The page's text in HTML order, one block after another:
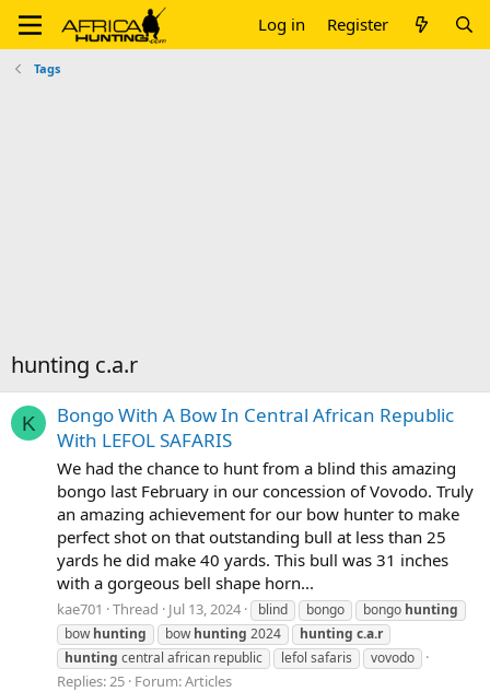
Log in Register
Tags
hunting c.a.r
K
Bongo With A Bow In Central African Republic
With LEFOL SAFARIS
We had the chance to hunt from a blind this amazing
bongo last February in our concession of Vovodo. Truly
an amazing achievement for our bow hunter to make
perfect shot on that outstanding bull at less than 25
yards he did make 40 yards. This bull was 31 inches
with a gorgeous bell shape horn...
kae701 Thread Jul 13, 2024 blind bongo bongo hunting
bowhunting bowhunting 2024 hunting c.a.r
hunting central african republic lefol safaris vovodo
Replies: 25 Forum:Articles